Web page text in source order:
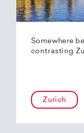
Somewhere
contrasting
Zurich